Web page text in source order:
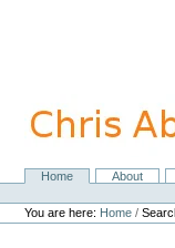
navigation
NavigationHome About
Personal
tools
You are here: Home /